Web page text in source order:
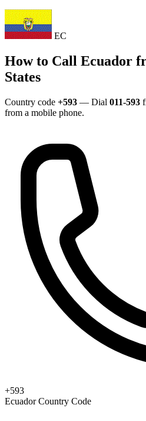
EC
How to Call Ecuador
States
Country code +593 — Dial 011-593
from a mobile phone.
+593
Ecuador Country Code